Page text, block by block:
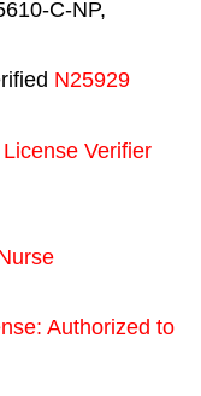
C-NP,
N25929
Verifier
: Authorized to